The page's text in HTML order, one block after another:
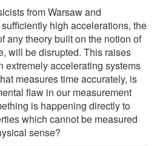
from Warsaw and
high accelerations, the
any theory built on the notion of
will be disrupted. This raises
extremely accelerating systems
measures time accurately, is
flaw in our measurement
is happening directly to
which cannot be measured
sense?